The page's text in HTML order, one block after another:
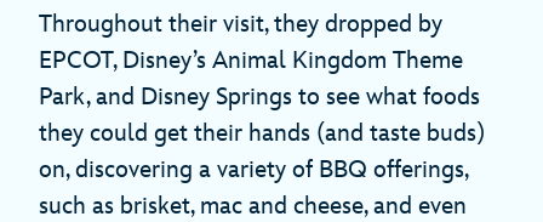
Throughout their visit, they dropped by
EPCOT, Disney’s Animal Kingdom Theme
Park, and Disney Springs to see what foods
they could get their hands (and taste buds)
on, discovering a variety of BBQ offerings,
such as brisket, mac and cheese, and even